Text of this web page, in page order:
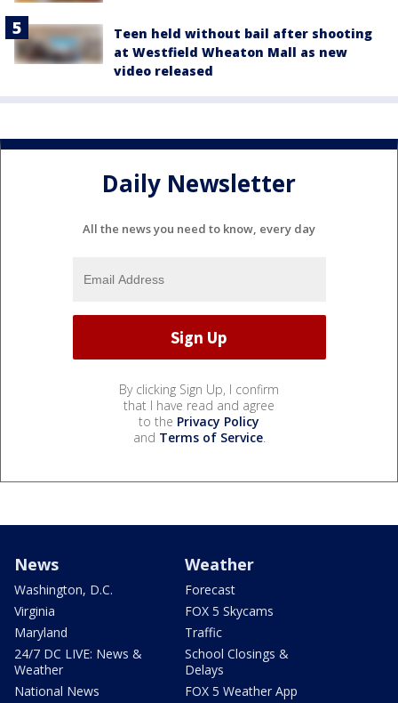
Teen held without bail after shooting
at Westfield Wheaton Mall as new
video released
Daily Newsletter
All the news you need to know, every day
By clicking Sign Up, I confirm
that I have read and agree
to the Privacy Policy
and Terms of Service.
News
Washington, D.C.
Virginia
Maryland
24/7 DC LIVE: News &
Weather
National News
Weather
Forecast
FOX 5 Skycams
Traffic
School Closings &
Delays
FOX 5 Weather App